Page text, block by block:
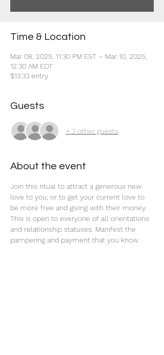
Time & Location
Mar 08, 2025, 11:30 PM EST – Mar 10, 2025,
12:30 AM EDT
$13.33 entry
Guests
+ 3 other guests
About the event
Join this ritual to attract a generous new
love to you, or to get your current love to
be more free and giving with their money.
This is open to everyone of all orientations
and relationship statuses. Manifest the
pampering and payment that you know